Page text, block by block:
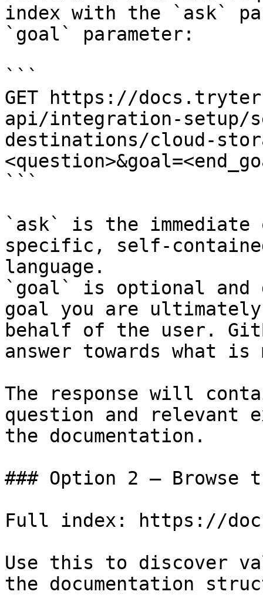
index with the `ask`
`goal` parameter:
```
GET https://
api/integration-setup/
destinations/cloud-
```
`ask` is the
specific, self-
language.
`goal` is optional and
goal you are
behalf of the user.
answer towards what
The response will
question and relevant
the documentation.
### Option 2 — Browse
Full index: https://
Use this to discover
the documentation